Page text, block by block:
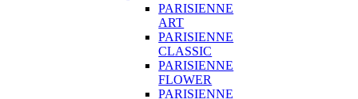
PARISIENNE
ART
PARISIENNE
CLASSIC
PARISIENNE
FLOWER
PARISIENNE